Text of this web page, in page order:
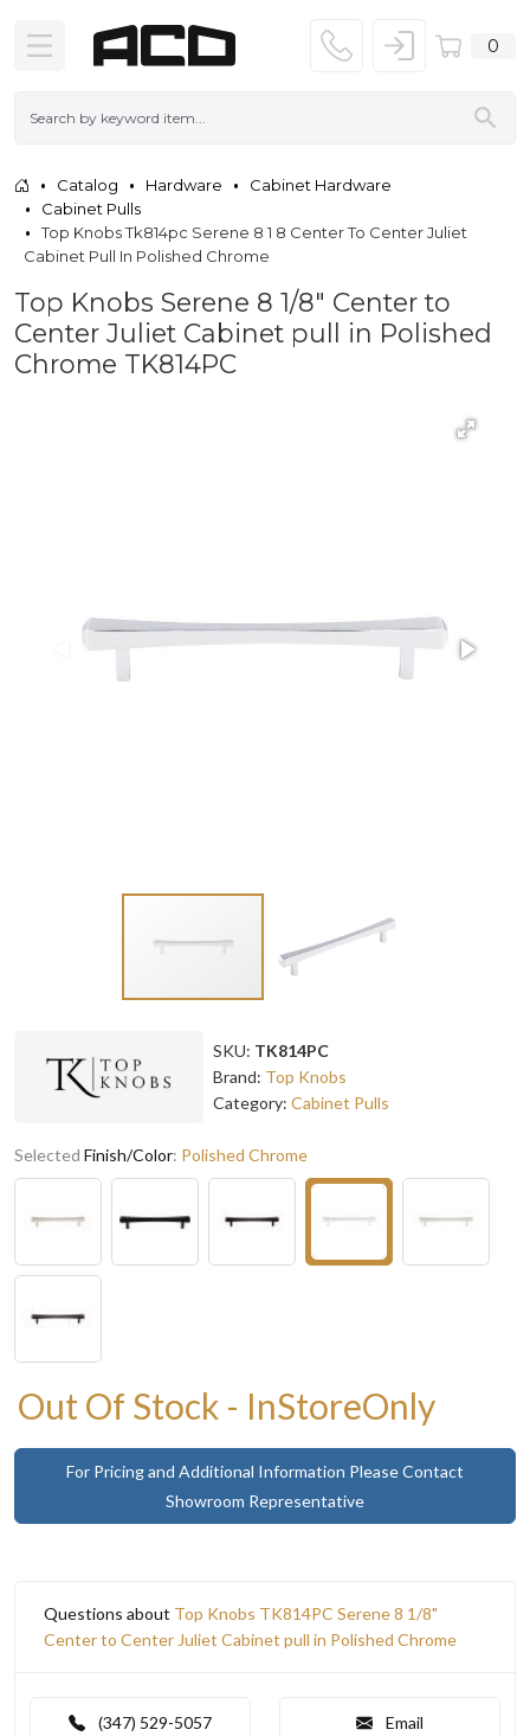
0
Catalog Hardware
Cabinet Hardware
Cabinet Pulls
Top Knobs Tk814pc Serene 8 1 8 Center To Center Juliet
Cabinet Pull In Polished Chrome
Top Knobs Serene 8 1/8" Center to
Center Juliet Cabinet pull in Polished
Chrome TK814PC
SKU: TK814PC
Brand: Top Knobs
Category: Cabinet Pulls
Selected Finish/Color: Polished Chrome
Out Of Stock - InStoreOnly
For Pricing and Additional Information Please Contact
Showroom Representative
Questions about Top Knobs TK814PC Serene 8 1/8"
Center to Center Juliet Cabinet pull in Polished Chrome
(347) 529-5057 Email